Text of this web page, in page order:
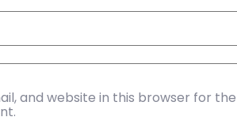
and website in this browser for the